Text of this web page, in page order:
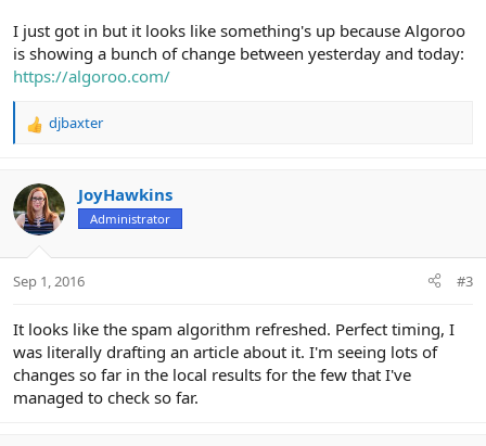
I just got in but it looks like something's up because Algoroo
is showing a bunch of change between yesterday and today:
https://algoroo.com/
R
c
t
i
s
djbaxter
JoyHawkins
Administrator
Sep 1, 2016 #3
It looks like the spam algorithm refreshed. Perfect timing, I
was literally drafting an article about it. I'm seeing lots of
changes so far in the local results for the few that I've
managed to check so far.